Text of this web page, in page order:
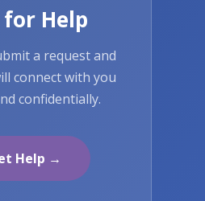
Help
a request and
connect with you
confidentially.
Help →